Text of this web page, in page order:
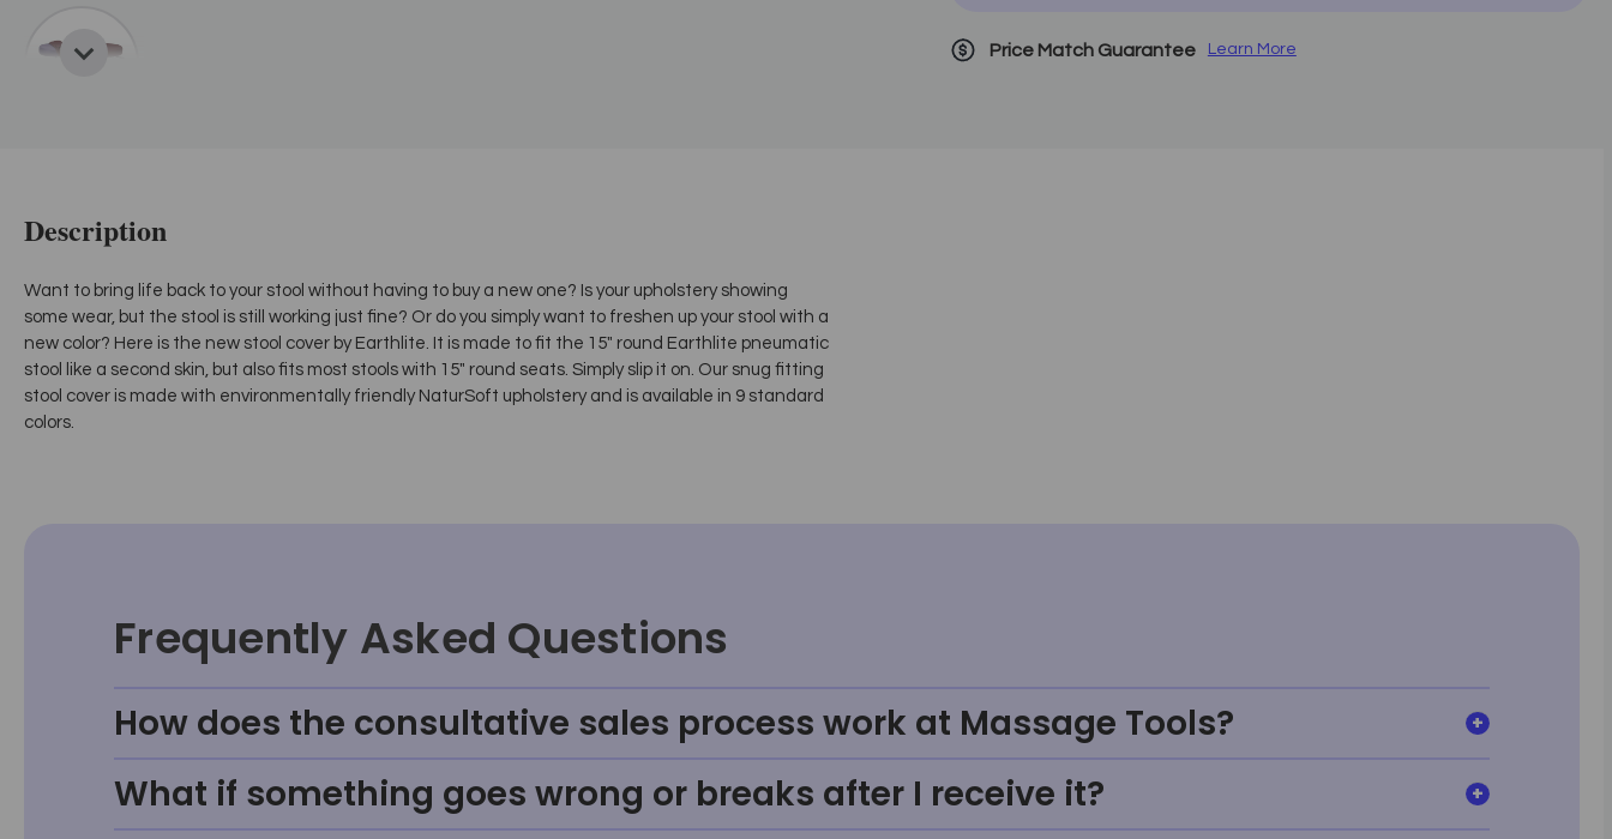
Price Match Guarantee Learn More
Description
Want to bring life back to your stool without having to buy a new one? Is your upholstery showing
some wear, but the stool is still working just fine? Or do you simply want to freshen up your stool with a
new color? Here is the new stool cover by Earthlite. It is made to fit the 15" round Earthlite pneumatic
stool like a second skin, but also fits most stools with 15" round seats. Simply slip it on. Our snug fitting
stool cover is made with environmentally friendly NaturSoft upholstery and is available in 9 standard
colors.
Frequently Asked Questions
How does the consultative sales process work at Massage Tools?
What if something goes wrong or breaks after I receive it?